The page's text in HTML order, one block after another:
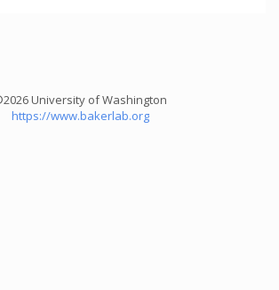
University of Washington
https://www.bakerlab.org